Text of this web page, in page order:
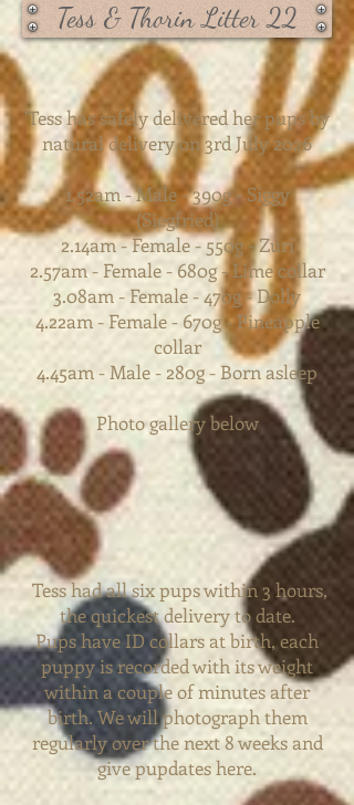
Tess & Thorin Litter 22
'Tess has safely delivered her pups by
natural delivery on 3rd July 2026
1.52am - Male - 390g - Siggy
(Siegfried)
2.14am - Female - 550g - Zuri
2.57am - Female - 680g - Lime collar
3.08am - Female - 470g - Dolly
4.22am - Female - 670g - Pineapple
collar
4.45am - Male - 280g - Born asleep
Photo gallery below
Tess had all six pups within 3 hours,
the quickest delivery to date.
Pups have ID collars at birth, each
puppy is recorded with its weight
within a couple of minutes after
birth. We will photograph them
regularly over the next 8 weeks and
give pupdates here.